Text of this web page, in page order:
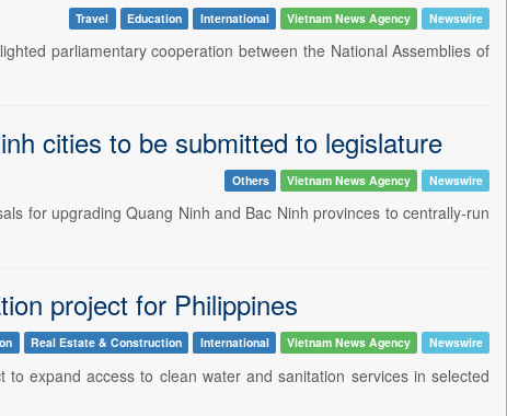
Travel Education International Vietnam News Agency Newswire
parliamentary cooperation between the National Assemblies of
cities to be submitted to legislature
Others Vietnam News Agency Newswire
for upgrading Quang Ninh and Bac Ninh provinces to centrally-run
project for Philippines
Real Estate & Construction International Vietnam News Agency Newswire
expand access to clean water and sanitation services in selected